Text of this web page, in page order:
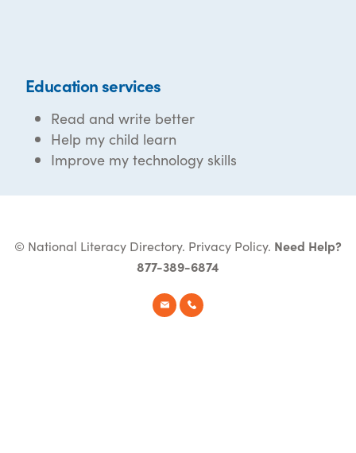
Education services
Read and write better
Help my child learn
Improve my technology skills
© National Literacy Directory. Privacy Policy. Need Help?
877-389-6874